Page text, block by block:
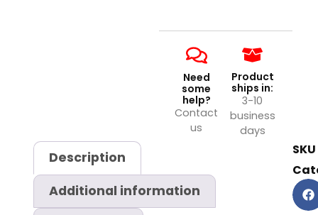
Need
some
help?
Contact
us
Product
ships in:
3-10
business
days
Description
Additional information
SKU